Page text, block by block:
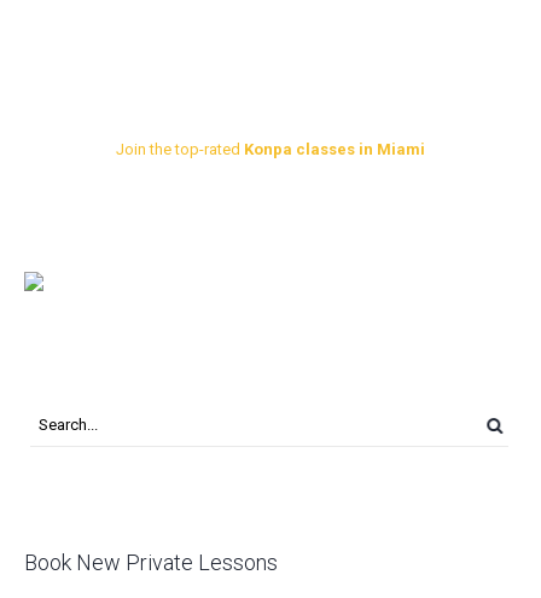
Join the top-rated Konpa classes in Miami
Book New Private Lessons